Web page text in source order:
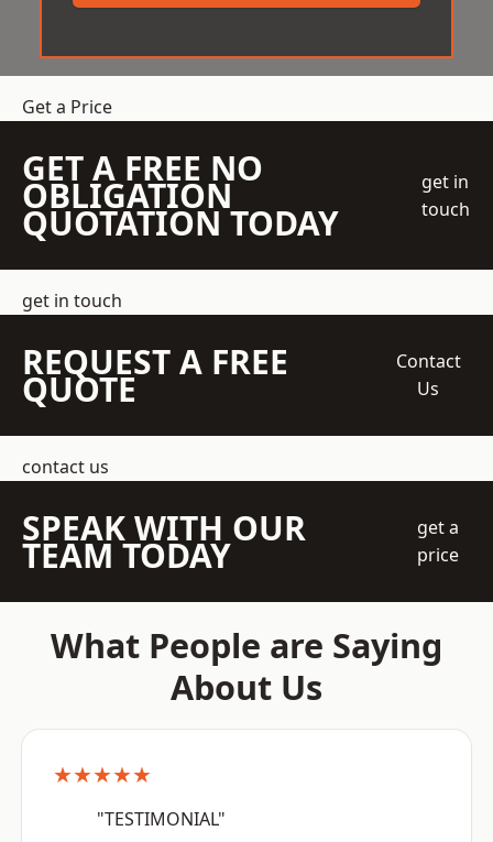
Get a Price
GET A FREE NO
OBLIGATION
QUOTATION TODAY
get in
touch
get in touch
REQUEST A FREE
QUOTE
Contact
Us
contact us
SPEAK WITH OUR
TEAM TODAY
get a
price
What People are Saying
About Us
★★★★★
"TESTIMONIAL"